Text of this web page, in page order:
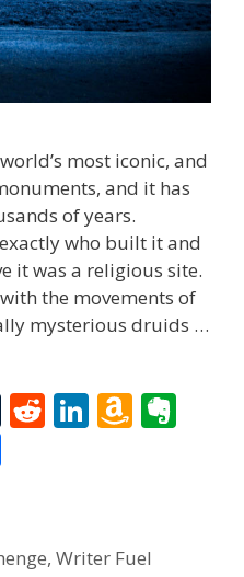
most iconic, and
and it has
of years.
who built it and
it was a religious site.
the movements of
mysterious druids …
T
r
R
t
Li
dI
A
n
e ,Writer Fuel